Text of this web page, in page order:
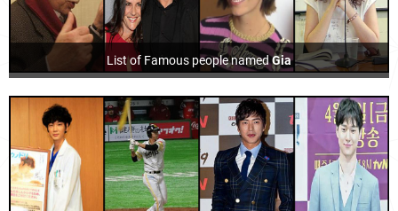
List of Famous people namedGia